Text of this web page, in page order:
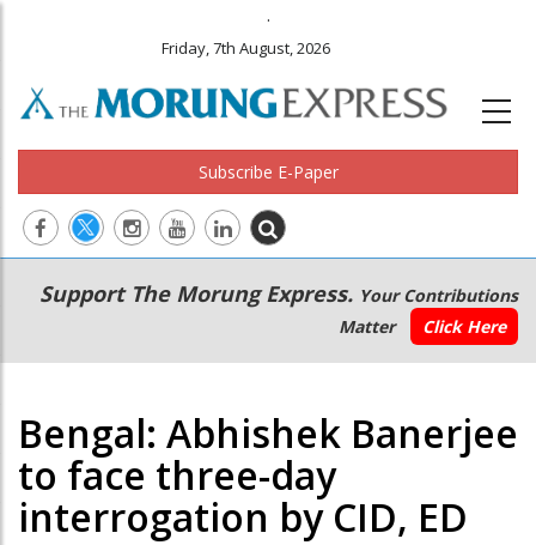
.
Friday, 7th August, 2026
Subscribe E-Paper
Main
navigation
Secondary
Menu
Support The Morung Express. Your Contributions
Matter
Click Here
Bengal: Abhishek Banerjee
to face three-day
interrogation by CID, ED